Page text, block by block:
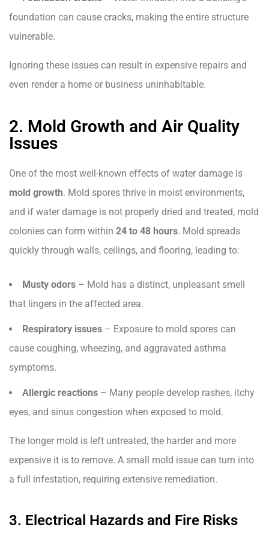
foundation can cause cracks, making the entire structure
vulnerable.
Ignoring these issues can result in expensive repairs and
even render a home or business uninhabitable.
2. Mold Growth and Air Quality
Issues
One of the most well-known effects of water damage is
mold growth. Mold spores thrive in moist environments,
and if water damage is not properly dried and treated, mold
colonies can form within 24 to 48 hours. Mold spreads
quickly through walls, ceilings, and flooring, leading to:
Musty odors – Mold has a distinct, unpleasant smell
that lingers in the affected area.
Respiratory issues – Exposure to mold spores can
cause coughing, wheezing, and aggravated asthma
symptoms.
Allergic reactions – Many people develop rashes, itchy
eyes, and sinus congestion when exposed to mold.
The longer mold is left untreated, the harder and more
expensive it is to remove. A small mold issue can turn into
a full infestation, requiring extensive remediation.
3. Electrical Hazards and Fire Risks